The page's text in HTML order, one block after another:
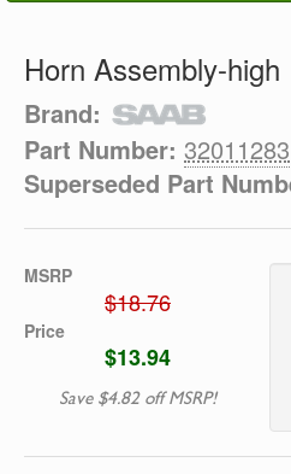
Horn Assembly-high
Brand:
Part Number: 32011283
Superseded Part
MSRP
$18.76
Price
$13.94
Save $4.82 off MSRP!